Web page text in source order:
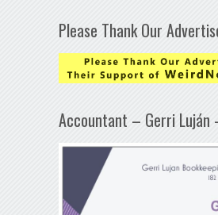
Please Thank Our
Accountant – Gerri Luján